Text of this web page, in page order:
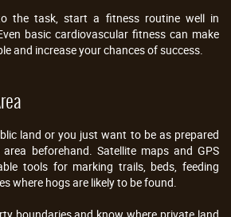
the task, start a fitness routine well in
basic cardiovascular fitness can make
and increase your chances of success.
land or you just want to be as prepared
beforehand. Satellite maps and GPS
tools for marking trails, beds, feeding
where hogs are likely to be found.